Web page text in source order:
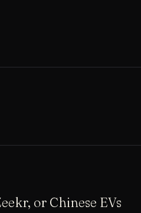
or Chinese EVs